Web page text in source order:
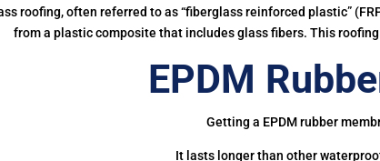
roofing, often referred to as “fiberglass reinforced plastic”
from a plastic composite that includes glass fibers. This
EPDM
Getting a EPDM rubber
It lasts longer than other